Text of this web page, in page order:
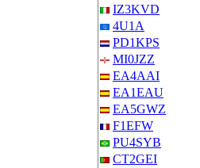
IZ3KVD
4U1A
PD1KPS
MI0JZZ
EA4AAI
EA1EAU
EA5GWZ
F1EFW
PU4SYB
CT2GEI